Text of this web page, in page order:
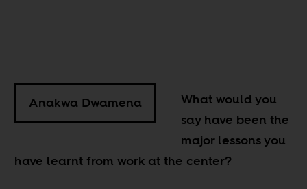
Anakwa Dwamena
What would you
say have been the
major lessons you
have learnt from work at the center?